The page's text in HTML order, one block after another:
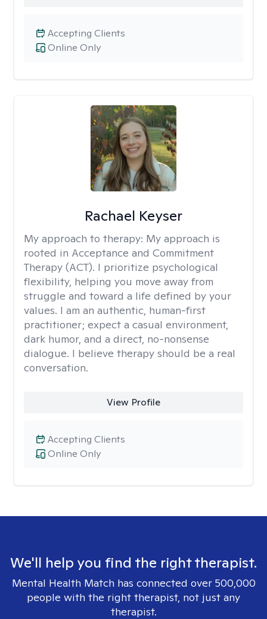
Online Only
Accepting Clients
Rachael Keyser
My approach to therapy: My approach is
rooted in Acceptance and Commitment
Therapy (ACT). I prioritize psychological
flexibility, helping you move away from
struggle and toward a life defined by your
values. I am an authentic, human-first
practitioner; expect a casual environment,
dark humor, and a direct, no-nonsense
dialogue. I believe therapy should be a real
conversation.
View Profile
Online Only
Accepting Clients
We'll help you find the right therapist.
Mental Health Match has connected over 500,000
people with the right therapist, not just any
therapist.